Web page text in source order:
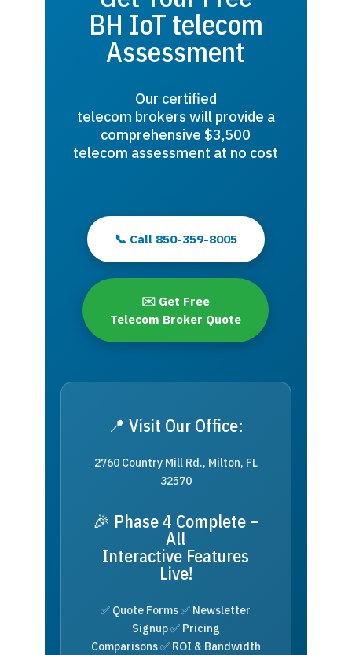
BH IoT telecom
Assessment
Our certified
telecom brokers will provide a
comprehensive $3,500
telecom assessment at no cost
📞 Call 850-359-8005
✉️ Get Free
Telecom Broker Quote
📍 Visit Our Office:
2760 Country Mill Rd., Milton, FL
32570
🎉 Phase 4 Complete –
All
Interactive Features
Live!
✅ Quote Forms ✅ Newsletter
Signup ✅ Pricing
Comparisons ✅ ROI & Bandwidth